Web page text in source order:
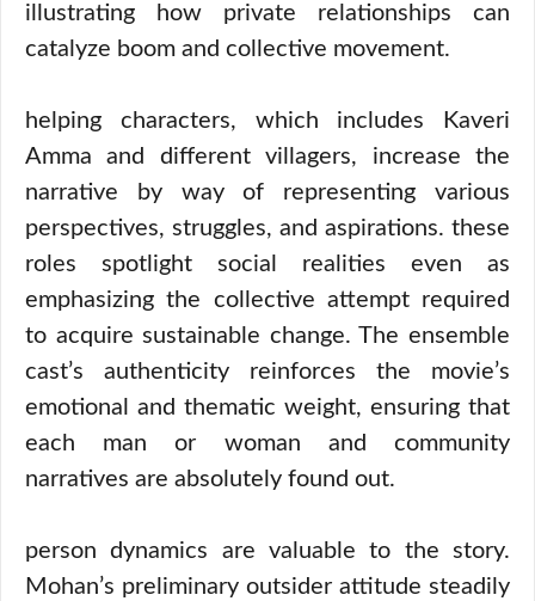
illustrating how private relationships can
catalyze boom and collective movement.
helping characters, which includes Kaveri
Amma and different villagers, increase the
narrative by way of representing various
perspectives, struggles, and aspirations. these
roles spotlight social realities even as
emphasizing the collective attempt required
to acquire sustainable change. The ensemble
cast’s authenticity reinforces the movie’s
emotional and thematic weight, ensuring that
each man or woman and community
narratives are absolutely found out.
person dynamics are valuable to the story.
Mohan’s preliminary outsider attitude steadily